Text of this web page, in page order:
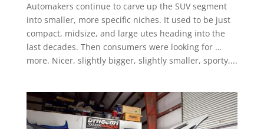
Automakers continue to carve up the SUV segment
into smaller, more specific niches. It used to be just
compact, midsize, and large utes heading into the
last decades. Then consumers were looking for …
more. Nicer, slightly bigger, slightly smaller, sporty,...